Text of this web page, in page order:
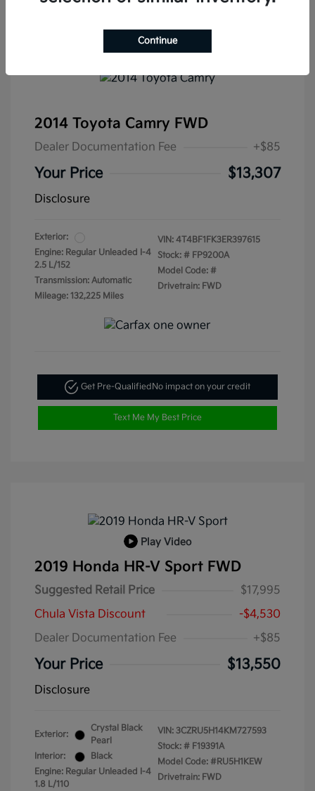
2014 Toyota Camry FWD
Dealer Documentation Fee +$85
Your Price $13,307
Disclosure
Exterior:
Engine: Regular Unleaded I-4
2.5 L/152
Transmission: Automatic
Mileage: 132,225 Miles
VIN: 4T4BF1FK3ER397615
Stock: # FP9200A
Model Code: #
Drivetrain: FWD
Get Pre-QualifiedNo impact on your credit
Text Me My Best Price
Play Video
2019 Honda HR-V Sport FWD
Suggested Retail Price
$17,995
Chula Vista Discount
-$4,530
Dealer Documentation Fee
+$85
Your Price $13,550
Disclosure
Exterior:
Crystal Black
Pearl
Interior:
Black
Engine: Regular Unleaded I-4
1.8 L/110
VIN: 3CZRU5H14KM727593
Stock: # F19391A
Model Code: #RU5H1KEW
Drivetrain: FWD
Continue